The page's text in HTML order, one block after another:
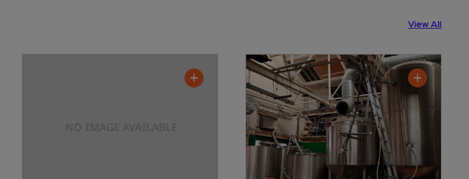
View All